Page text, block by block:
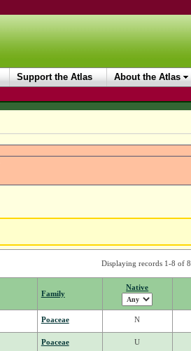
Support the Atlas About the Atlas
Displaying records 1-8 of 8
Family
Native
Poaceae N
Poaceae U